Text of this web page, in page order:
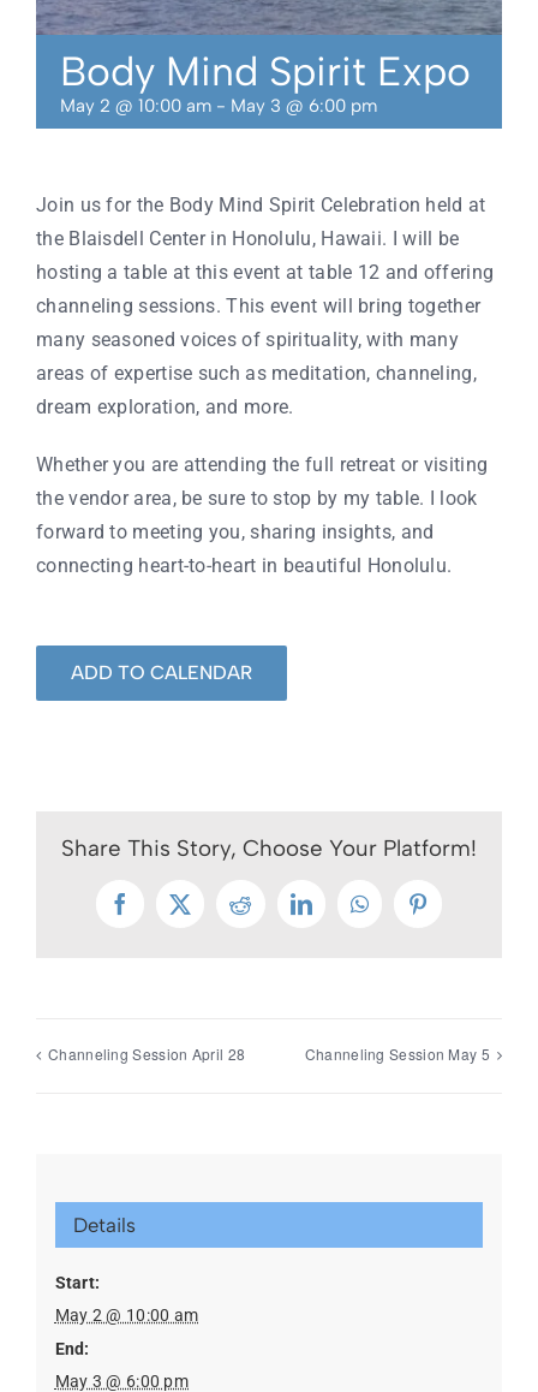
Contact
Body Mind Spirit Expo
May 2 @ 10:00 am - May 3 @ 6:00 pm
Join us for the Body Mind Spirit Celebration held at
the Blaisdell Center in Honolulu, Hawaii. I will be
hosting a table at this event at table 12 and offering
channeling sessions. This event will bring together
many seasoned voices of spirituality, with many
areas of expertise such as meditation, channeling,
dream exploration, and more.
Whether you are attending the full retreat or visiting
the vendor area, be sure to stop by my table. I look
forward to meeting you, sharing insights, and
connecting heart-to-heart in beautiful Honolulu.
ADD TO CALENDAR
Share This Story, Choose Your Platform!
Facebook
X RedditLinkedInWhatsAppPinterest
Channeling Session April 28 Channeling Session May 5
Details
Start:
May 2 @ 10:00 am
End:
May 3 @ 6:00 pm